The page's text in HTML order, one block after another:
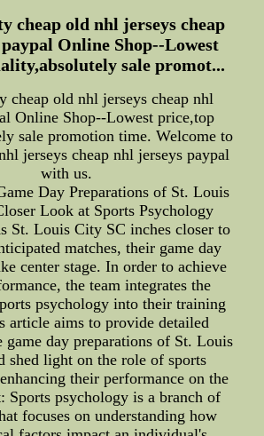
cheap old nhl jerseys cheap
Online Shop--Lowest
sale promot...
cheap old nhl jerseys cheap nhl
Online Shop--Lowest price,top
sale promotion time. Welcome to
jerseys cheap nhl jerseys paypal
with us.
Day Preparations of St. Louis
Look at Sports Psychology
St. Louis City SC inches closer to
matches, their game day
center stage. In order to achieve
the team integrates the
psychology into their training
article aims to provide detailed
game day preparations of St. Louis
shed light on the role of sports
their performance on the
Sports psychology is a branch of
focuses on understanding how